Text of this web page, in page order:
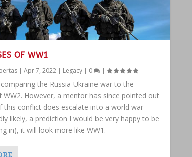
OF WW1
|Apr 7, 2022 | Legacy | 0 |
the Russia-Ukraine war to the
WW2. However, a mentor has since pointed out
this conflict does escalate into a world war
likely, a prediction I would be very happy to be
in), it will look more like WW1.